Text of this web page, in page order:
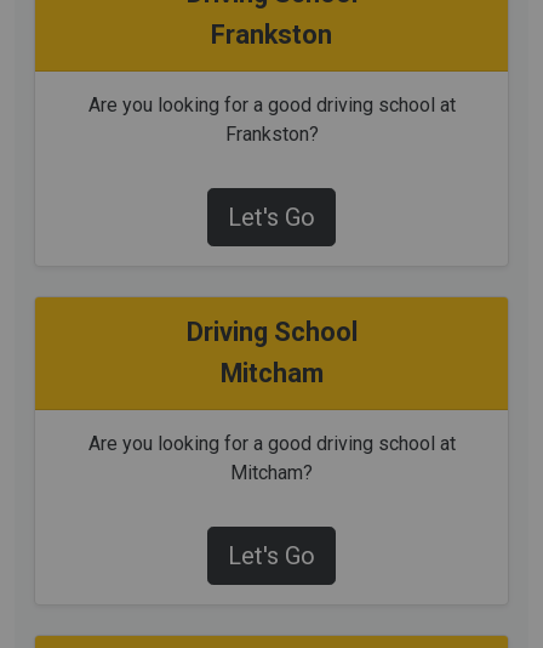
Frankston
Are you looking for a good driving school at
Frankston?
Let's Go
Driving School
Mitcham
Are you looking for a good driving school at
Mitcham?
Let's Go